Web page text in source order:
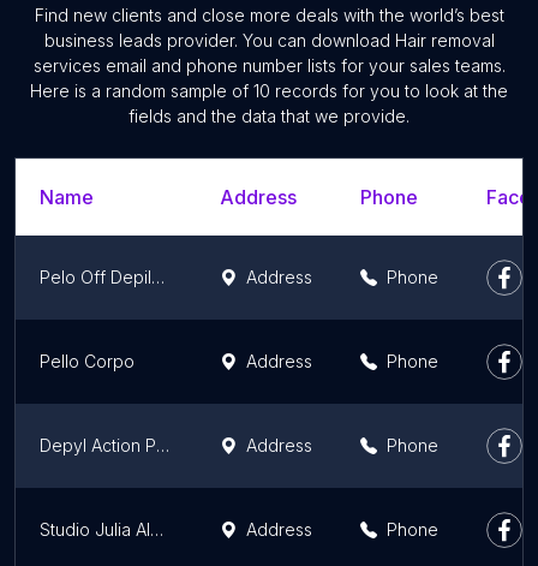
Find new clients and close more deals with the world’s best
business leads provider. You can download Hair removal
services email and phone number lists for your sales teams.
Here is a random sample of 10 records for you to look at the
fields and the data that we provide.
Name Address Phone
Pelo Off Depilação Address Phone
Pello Corpo Address Phone
Depyl Action Plaza Niterói - Depilação a Cera - Masculina e Feminina - Depilação Niterói Address Phone
Studio Julia Alves- (D)epilação/ Cílios Address Phone